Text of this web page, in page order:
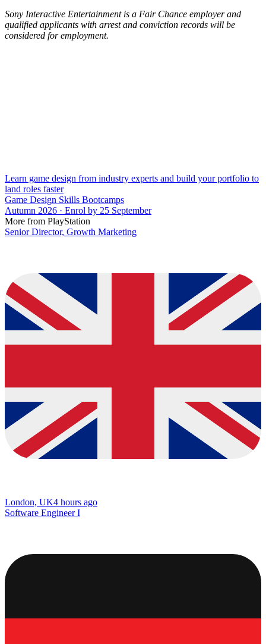
Sony Interactive Entertainment is a Fair Chance employer and
qualified applicants with arrest and conviction records will be
considered for employment.
Learn game design from industry experts and build your portfolio to
land roles faster
Game Design Skills Bootcamps
Autumn 2026 · Enrol by 25 September
More from PlayStation
Senior Director, Growth Marketing
London, UK4 hours ago
Software Engineer I